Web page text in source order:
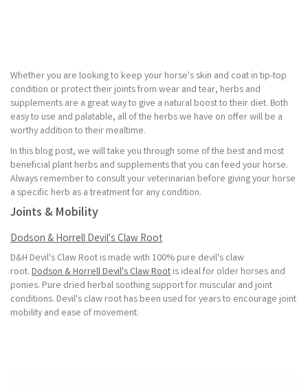
Whether you are looking to keep your horse's skin and coat in tip-top
condition or protect their joints from wear and tear, herbs and
supplements are a great way to give a natural boost to their diet. Both
easy to use and palatable, all of the herbs we have on offer will be a
worthy addition to their mealtime.
In this blog post, we will take you through some of the best and most
beneficial plant herbs and supplements that you can feed your horse.
Always remember to consult your veterinarian before giving your horse
a specific herb as a treatment for any condition.
Joints & Mobility
Dodson & Horrell Devil's Claw Root
D&H Devil's Claw Root is made with 100% pure devil's claw
root. Dodson & Horrell Devil's Claw Root is ideal for older horses and
ponies. Pure dried herbal soothing support for muscular and joint
conditions. Devil's claw root has been used for years to encourage joint
mobility and ease of movement.